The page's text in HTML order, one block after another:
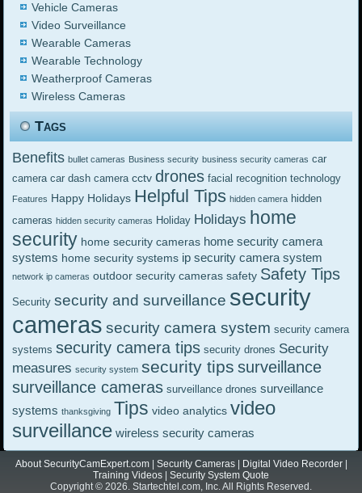
Vehicle Cameras
Video Surveillance
Wearable Cameras
Wearable Technology
Weatherproof Cameras
Wireless Cameras
Tags
Benefits bullet cameras Business security business security cameras car
camera car dash camera cctv drones facial recognition technology
Features Happy Holidays Helpful Tips hidden camera hidden
cameras hidden security cameras Holiday Holidays home
security home security cameras home security camera
systems home security systems ip security camera system
network ip cameras outdoor security cameras safety Safety Tips
Security security and surveillance security
cameras security camera system security camera
systems security camera tips security drones Security
measures security system security tips surveillance
surveillance cameras surveillance drones surveillance
systems thanksgiving Tips video analytics video
surveillance wireless security cameras
About SecurityCamExpert.com| Security Cameras| Digital Video Recorder|
Training Videos
Security System Quote
Copyright © 2026. Startechtel.com, Inc. All Rights Reserved.